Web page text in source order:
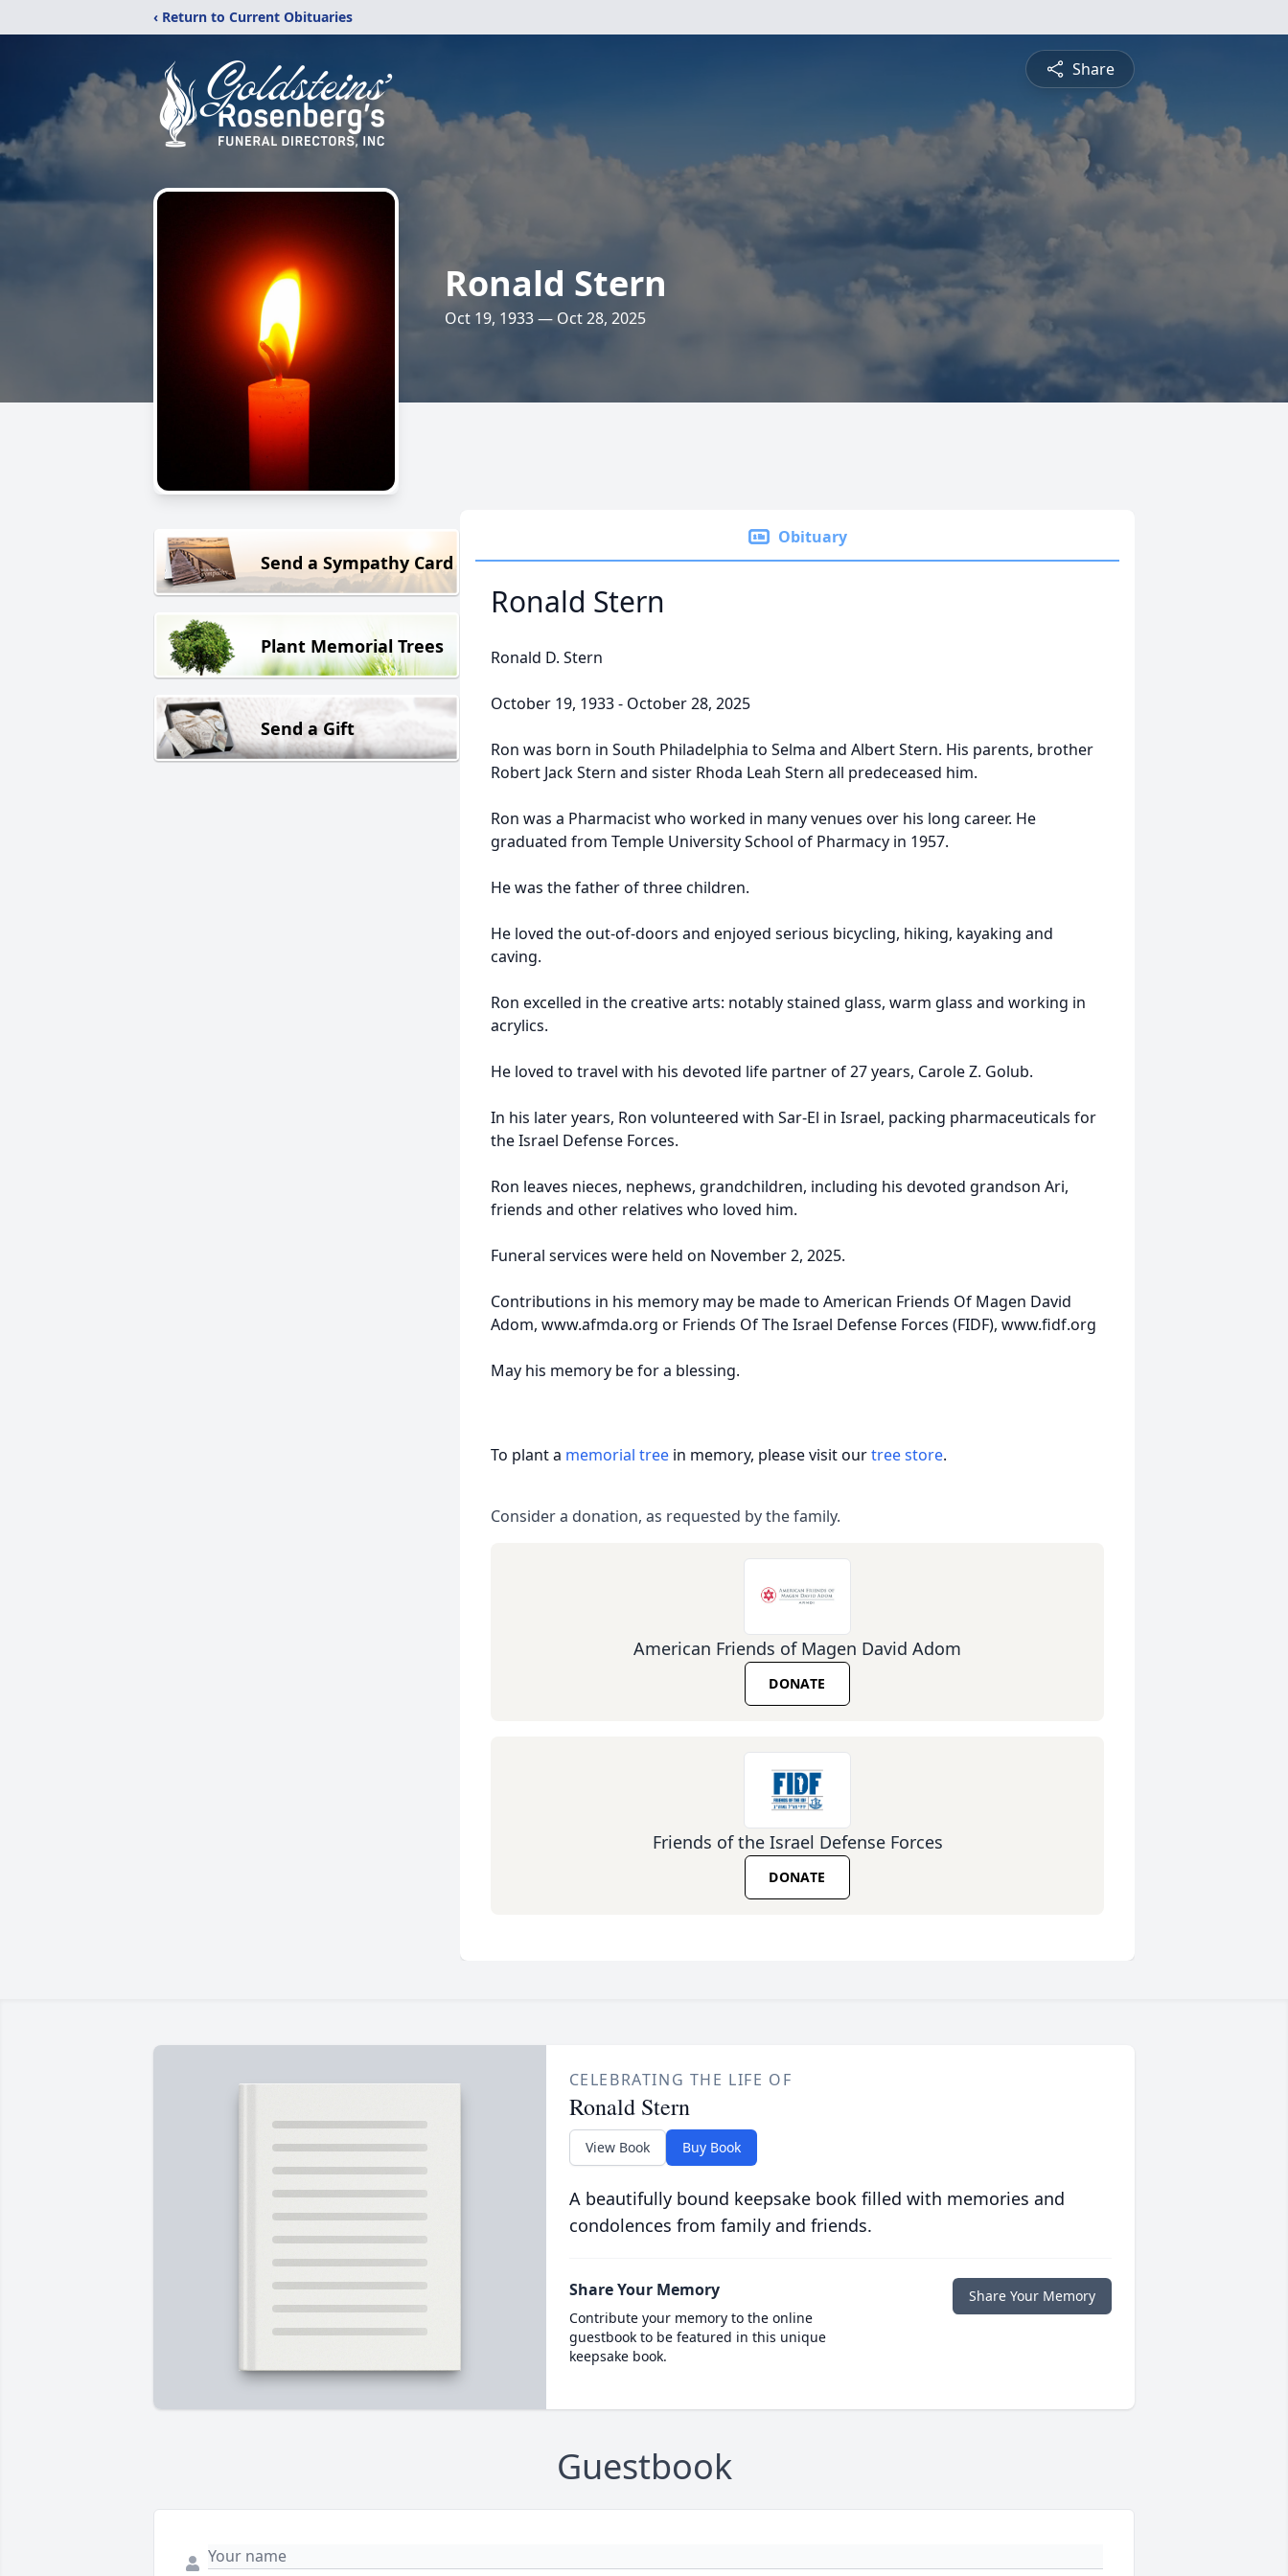
‹ Return to Current Obituaries
Share
Ronald Stern
Oct 19, 1933 — Oct 28, 2025
Send a Sympathy Card
Plant Memorial Trees
Send a Gift
Obituary
Ronald Stern
Ronald D. Stern
October 19, 1933 - October 28, 2025
Ron was born in South Philadelphia to Selma and Albert Stern. His parents, brother
Robert Jack Stern and sister Rhoda Leah Stern all predeceased him.
Ron was a Pharmacist who worked in many venues over his long career. He
graduated from Temple University School of Pharmacy in 1957.
He was the father of three children.
He loved the out-of-doors and enjoyed serious bicycling, hiking, kayaking and
caving.
Ron excelled in the creative arts: notably stained glass, warm glass and working in
acrylics.
He loved to travel with his devoted life partner of 27 years, Carole Z. Golub.
In his later years, Ron volunteered with Sar-El in Israel, packing pharmaceuticals for
the Israel Defense Forces.
Ron leaves nieces, nephews, grandchildren, including his devoted grandson Ari,
friends and other relatives who loved him.
Funeral services were held on November 2, 2025.
Contributions in his memory may be made to American Friends Of Magen David
Adom, www.afmda.org or Friends Of The Israel Defense Forces (FIDF), www.fidf.org
May his memory be for a blessing.
To plant a memorial tree in memory, please visit ourtree store.
Consider a donation, as requested by the family.
American Friends of Magen David Adom
DONATE
Friends of the Israel Defense Forces
DONATE
CELEBRATING THE LIFE OF
Ronald Stern
View Book Buy Book
A beautifully bound keepsake book filled with memories and
condolences from family and friends.
Share Your Memory
Contribute your memory to the online
guestbook to be featured in this unique
keepsake book.
Share Your Memory
Guestbook